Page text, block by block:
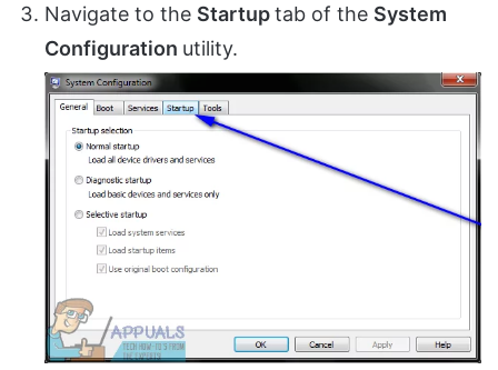
Navigate to the Startuptab of the System
Configuration utility.